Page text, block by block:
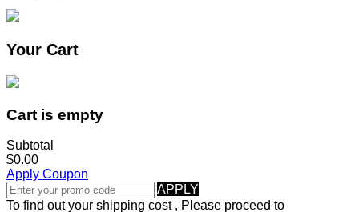
Your Cart
Cart is empty
Subtotal
$0.00
Apply Coupon
APPLY
To find out your shipping cost , Please proceed to